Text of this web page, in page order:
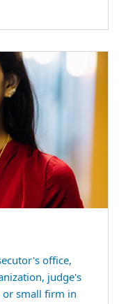
office,
judge's
or small firm in